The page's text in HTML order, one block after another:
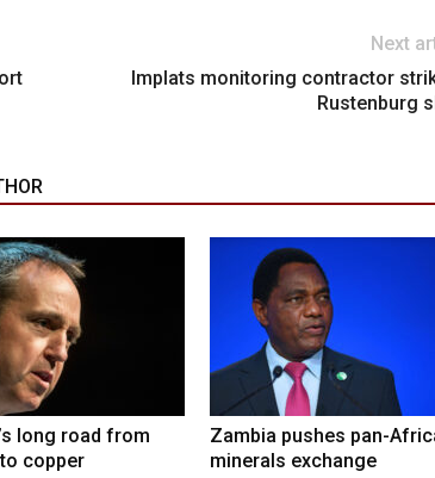
Next
Implats monitoring contractor
Rustenburg
long road from
to copper
Zambia pushes pan-
minerals exchange